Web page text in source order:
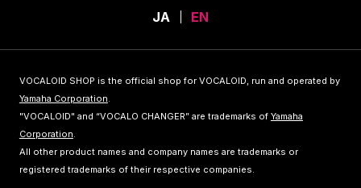
JA EN
VOCALOID SHOP is the official shop for VOCALOID, run and operated by
Yamaha Corporation.
"VOCALOID" and “VOCALO CHANGER” are trademarks of Yamaha
Corporation.
All other product names and company names are trademarks or
registered trademarks of their respective companies.